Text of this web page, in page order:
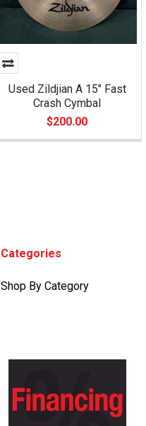
Used Zildjian A 15" Fast
Crash Cymbal
$200.00
Categories
Shop By Category